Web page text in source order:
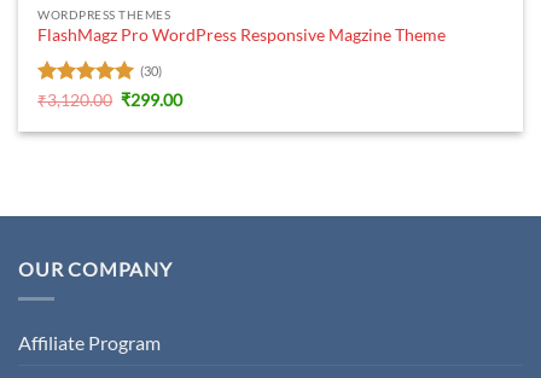
WORDPRESS THEMES
FlashMagz Pro WordPress Responsive Magzine Theme
Rated5
(30)
₹3,120.00 Original
was:
₹299.00Current
is:
OUR COMPANY
Affiliate Program